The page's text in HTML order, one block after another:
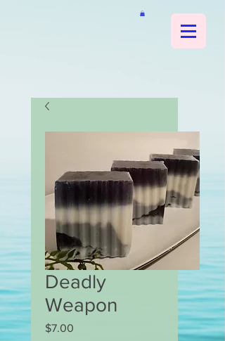
Deadly
Weapon
$7.00